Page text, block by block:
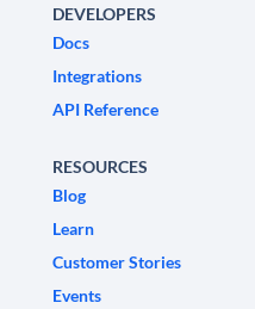
DEVELOPERS
Docs
Integrations
API Reference
RESOURCES
Blog
Learn
Customer Stories
Events